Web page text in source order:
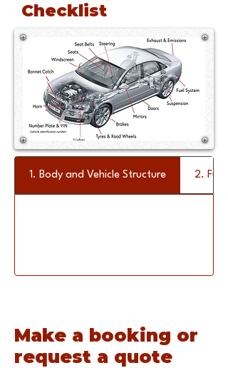
Checklist
1. Body and Vehicle Structure 2. Fuel
Make a booking or
request a quote